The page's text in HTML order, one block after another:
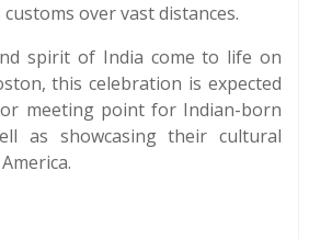
over vast distances.
spirit of India come to life on
this celebration is expected
meeting point for Indian-born
as showcasing their cultural